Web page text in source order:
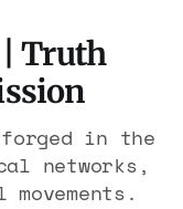
| Truth
in the
networks,